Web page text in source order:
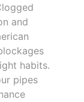
and
habits.
pipes